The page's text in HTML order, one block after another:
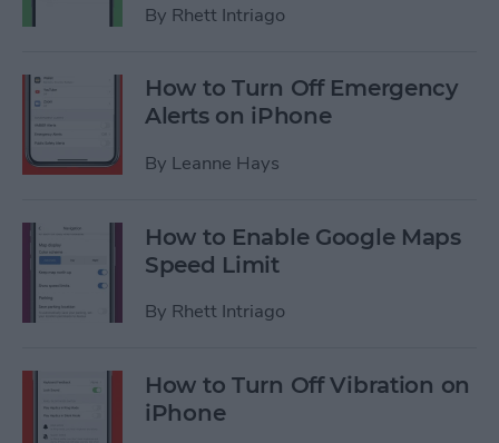
By Rhett Intriago
How to Turn Off Emergency
Alerts on iPhone
By Leanne Hays
How to Enable Google Maps
Speed Limit
By Rhett Intriago
How to Turn Off Vibration on
iPhone